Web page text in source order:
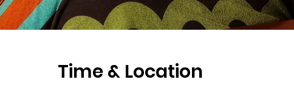
Time & Location